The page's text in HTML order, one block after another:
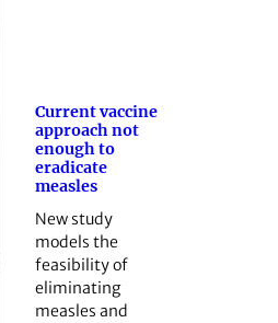
Current vaccine
approach not
enough to
eradicate
measles
New study
models the
feasibility of
eliminating
measles and